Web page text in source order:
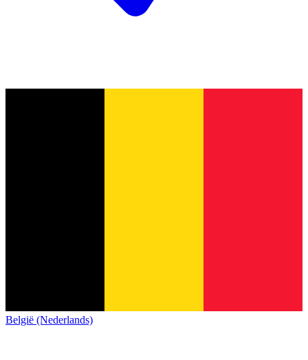
België (Nederlands)